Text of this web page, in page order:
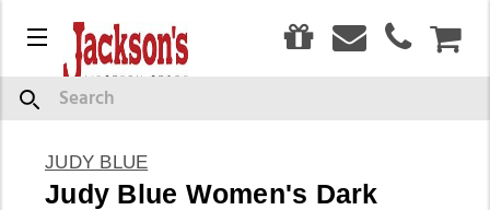
Menu
Search
JUDY BLUE
Judy Blue Women's Dark